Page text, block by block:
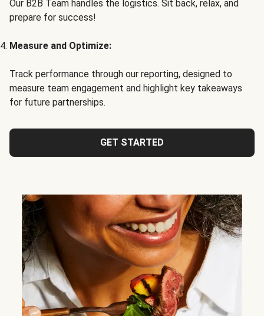
Our B2B Team handles the logistics. Sit back, relax, and
prepare for success!
Measure and Optimize:
Track performance through our reporting, designed to
measure team engagement and highlight key takeaways
for future partnerships.
GET STARTED